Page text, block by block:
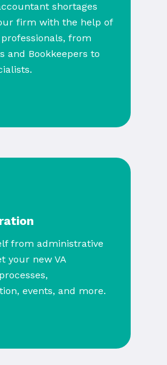
shortages
firm with the help of
from
and Bookkeepers to
from administrative
your new VA
events, and more.